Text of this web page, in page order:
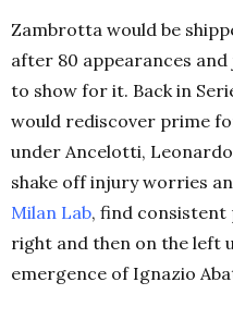
Zambrotta would be
after 80 appearances and
to show for it. Back in
would rediscover prime
under Ancelotti,
shake off injury worries
Milan Lab, find
right and then on the left
emergence of Ignazio